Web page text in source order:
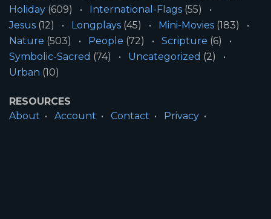
Holiday (609) International-Flags (55)
Jesus (12) Longplays (45) Mini-Movies (183)
Nature (503) People (72) Scripture (6)
Symbolic-Sacred (74) Uncategorized (2)
Urban (10)
RESOURCES
About
Account Contact
Privacy